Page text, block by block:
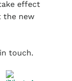
effect
the new
touch.